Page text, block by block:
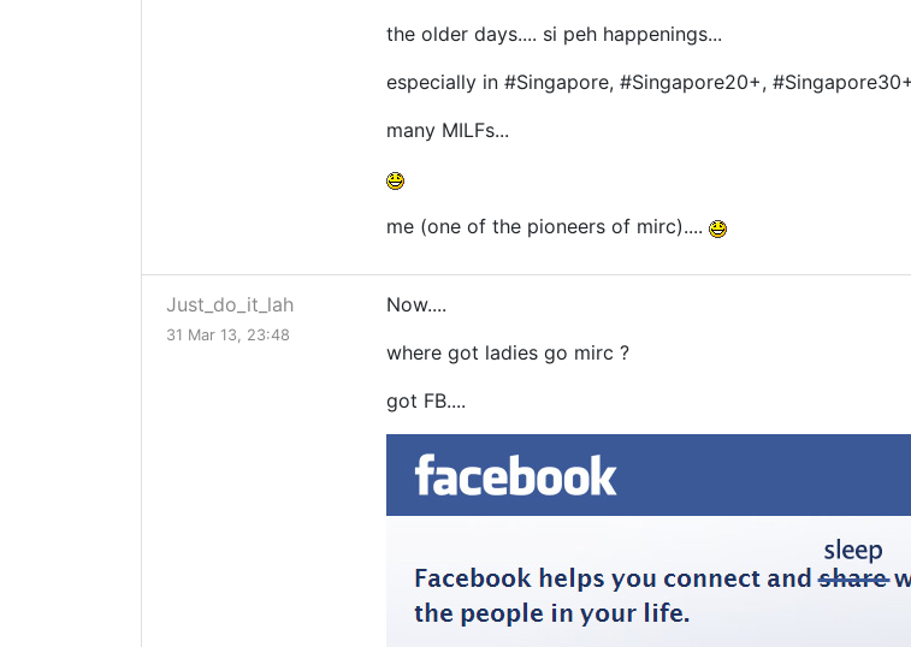
the older days.... si peh happenings...
especially in #Singapore, #Singapore20+, #Singapore30+
many MILFs...
me (one of the pioneers of mirc)....
Just_do_it_lah
31 Mar 13, 23:48
Now....
where got ladies go mirc ?
got FB....